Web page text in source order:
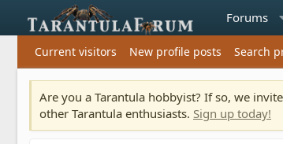
Forums
Current visitors New profile posts Search
Are you a Tarantula hobbyist? If so, we
other Tarantula enthusiasts. Sign up today!